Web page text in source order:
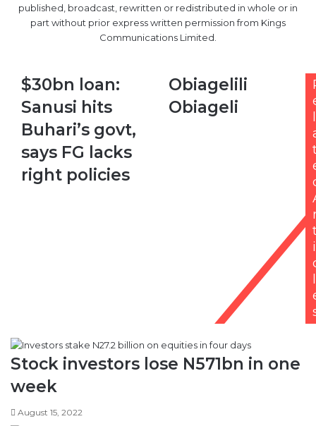
published, broadcast, rewritten or redistributed in whole or in
part without prior express written permission from Kings
Communications Limited.
$30bn
loan:
Sanusi
hits
Buhari’s
govt,
says
FG
$30bn loan:
Sanusi hits
Buhari’s govt,
says FG lacks
right policies
Obiagelili
Obiageli
Obiagelili
Obiageli
l
i
l
Stock investors lose N571bn in one
week
August 15, 2022